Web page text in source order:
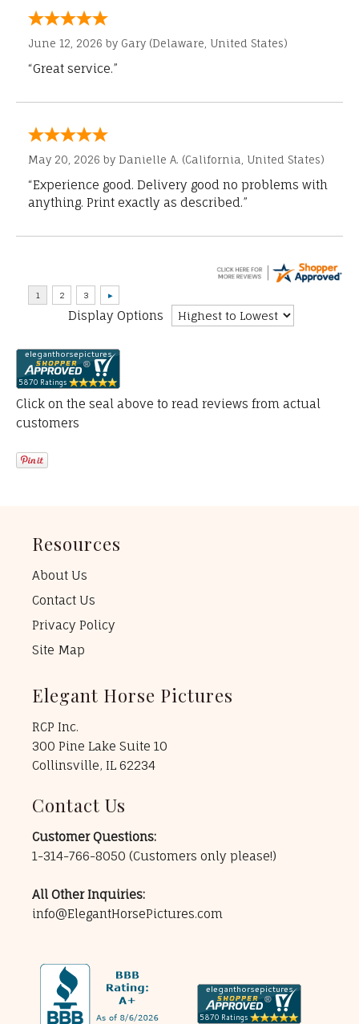
June 12, 2026 by Gary (Delaware, United States)
“Great service.”
May 20, 2026 by Danielle A. (California, United States)
“Experience good. Delivery good no problems with
anything. Print exactly as described.”
Display Options
Click on the seal above to read reviews from actual
customers
Resources
About Us
Contact Us
Privacy Policy
Site Map
Elegant Horse Pictures
RCP Inc.
300 Pine Lake Suite 10
Collinsville, IL 62234
Contact Us
Customer Questions:
1-314-766-8050 (Customers only please!)
All Other Inquiries:
info@ElegantHorsePictures.com